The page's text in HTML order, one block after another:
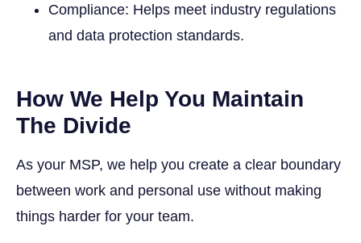
Compliance: Helps meet industry regulations
and data protection standards.
How We Help You Maintain
The Divide
As your MSP, we help you create a clear boundary
between work and personal use without making
things harder for your team.